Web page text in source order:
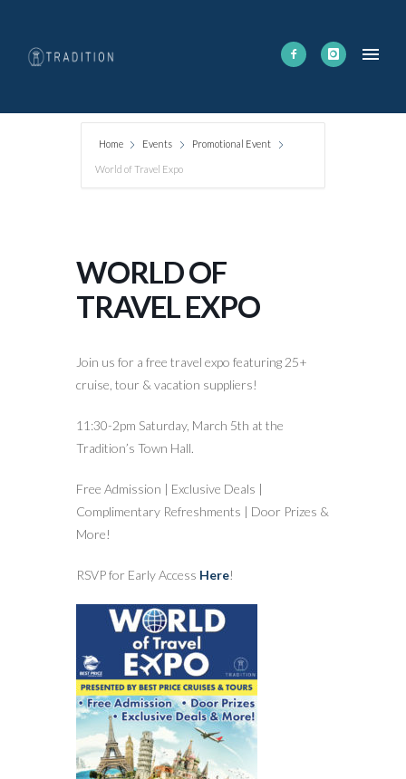
Home Events Promotional Event
World of Travel Expo
WORLD OF
TRAVEL EXPO
Join us for a free travel expo featuring 25+
cruise, tour & vacation suppliers!
11:30-2pm Saturday, March 5th at the
Tradition’s Town Hall.
Free Admission | Exclusive Deals |
Complimentary Refreshments | Door Prizes &
More!
RSVP for Early Access Here!